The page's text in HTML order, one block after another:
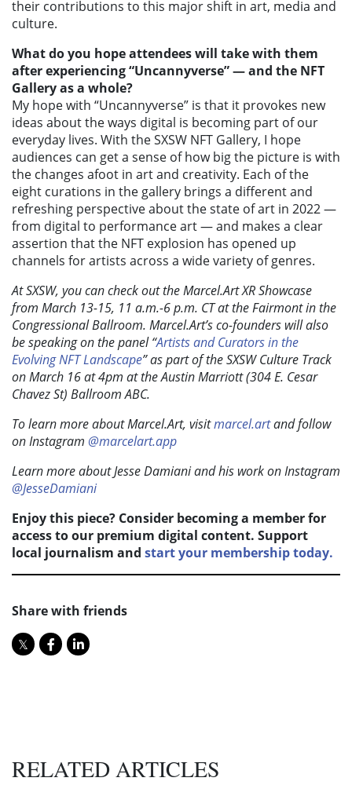
their contributions to this major shift in art, media and
culture.
What do you hope attendees will take with them
after experiencing“Uncannyverse” — and the NFT
Gallery as a whole?
My hope with “Uncannyverse” is that it provokes new
ideas about the ways digital is becoming part of our
everyday lives. With the SXSW NFT Gallery, I hope
audiences can get a sense of how big the picture is with
the changes afoot in art and creativity. Each of the
eight curations in the gallery brings a different and
refreshing perspective about the state of art in 2022 —
from digital to performance art — and makes a clear
assertion that the NFT explosion has opened up
channels for artists across a wide variety of genres.
At SXSW, you can check out the Marcel.Art XR Showcase
from March 13-15, 11 a.m.-6 p.m. CT at the Fairmont in the
Congressional Ballroom. Marcel.Art’s co-founders will also
be speaking on the panel “Artists and Curators in the
Evolving NFT Landscape” as part of the SXSW Culture Track
on March 16 at 4pm at the Austin Marriott (304 E. Cesar
Chavez St) Ballroom ABC.
To learn more about Marcel.Art, visitmarcel.artand follow
on Instagram @marcelart.app
Learn more about Jesse Damiani and his work on Instagram
@JesseDamiani
Enjoy this piece? Consider becoming a member for
access to our premium digital content. Support
local journalism and start your membership today.
Share with friends
RELATED ARTICLES